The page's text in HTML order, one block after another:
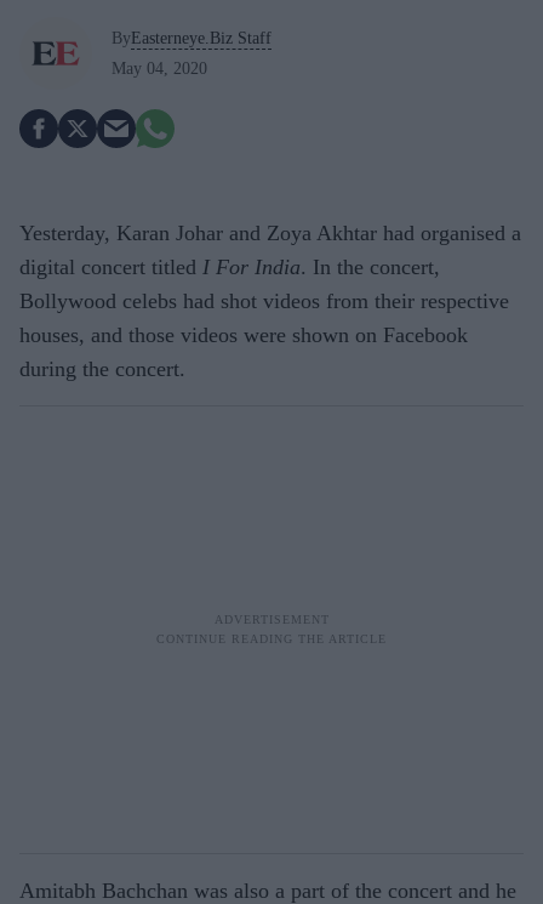
ByEasterneye.Biz Staff
May 04, 2020
Yesterday, Karan Johar and Zoya Akhtar had organised a
digital concert titled I For India. In the concert,
Bollywood celebs had shot videos from their respective
houses, and those videos were shown on Facebook
during the concert.
Amitabh Bachchan was also a part of the concert and he